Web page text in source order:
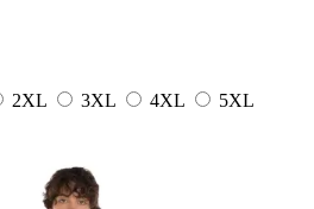
2XL 3XL 4XL
5XL